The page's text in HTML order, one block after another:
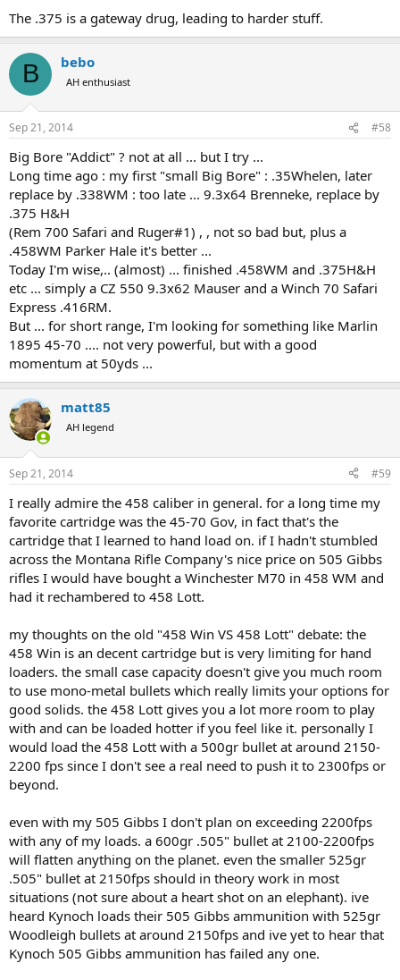
I just keep hearing it. I try to tell myself I don't need anything
bigger, 404 is fine for elephant and I'm getting away from that
voice.........
The .375 is a gateway drug, leading to harder stuff.
B bebo
AH enthusiast
Sep 21, 2014 #58
Big Bore "Addict" ? not at all ... but I try ...
Long time ago : my first "small Big Bore" : .35Whelen, later
replace by .338WM : too late ... 9.3x64 Brenneke, replace by
.375 H&H
(Rem 700 Safari and Ruger#1) , , not so bad but, plus a
.458WM Parker Hale it's better ...
Today I'm wise,.. (almost) ... finished .458WM and .375H&H
etc ... simply a CZ 550 9.3x62 Mauser and a Winch 70 Safari
Express .416RM.
But ... for short range, I'm looking for something like Marlin
1895 45-70 .... not very powerful, but with a good
momentum at 50yds ...
matt85
AH legend
Sep 21, 2014 #59
I really admire the 458 caliber in general. for a long time my
favorite cartridge was the 45-70 Gov, in fact that's the
cartridge that I learned to hand load on. if I hadn't stumbled
across the Montana Rifle Company's nice price on 505 Gibbs
rifles I would have bought a Winchester M70 in 458 WM and
had it rechambered to 458 Lott.
my thoughts on the old "458 Win VS 458 Lott" debate: the
458 Win is an decent cartridge but is very limiting for hand
loaders. the small case capacity doesn't give you much room
to use mono-metal bullets which really limits your options for
good solids. the 458 Lott gives you a lot more room to play
with and can be loaded hotter if you feel like it. personally I
would load the 458 Lott with a 500gr bullet at around 2150-
2200 fps since I don't see a real need to push it to 2300fps or
beyond.
even with my 505 Gibbs I don't plan on exceeding 2200fps
with any of my loads. a 600gr .505" bullet at 2100-2200fps
will flatten anything on the planet. even the smaller 525gr
.505" bullet at 2150fps should in theory work in most
situations (not sure about a heart shot on an elephant). ive
heard Kynoch loads their 505 Gibbs ammunition with 525gr
Woodleigh bullets at around 2150fps and ive yet to hear that
Kynoch 505 Gibbs ammunition has failed any one.